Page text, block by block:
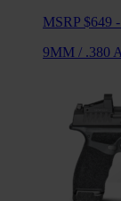
MSRP $649
9MM / .380